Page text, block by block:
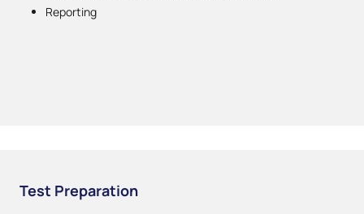
Reporting
Test Preparation